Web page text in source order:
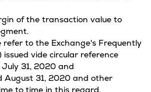
of the transaction value to
refer to the Exchange's Frequently
issued vide circular reference
31, 2020 and
August 31, 2020 and other
to time in this regard.